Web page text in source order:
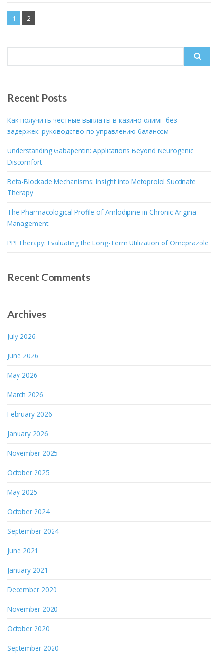
1 2
Recent Posts
Как получить честные выплаты в казино олимп без
задержек: руководство по управлению балансом
Understanding Gabapentin: Applications Beyond Neurogenic
Discomfort
Beta-Blockade Mechanisms: Insight into Metoprolol Succinate
Therapy
The Pharmacological Profile of Amlodipine in Chronic Angina
Management
PPI Therapy: Evaluating the Long-Term Utilization of Omeprazole
Recent Comments
Archives
July 2026
June 2026
May 2026
March 2026
February 2026
January 2026
November 2025
October 2025
May 2025
October 2024
September 2024
June 2021
January 2021
December 2020
November 2020
October 2020
September 2020